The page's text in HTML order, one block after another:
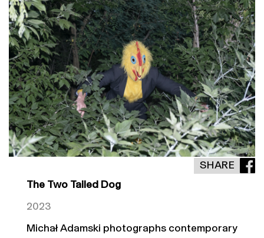
SHARE
The Two Tailed Dog
2023
Michał Adamski photographs contemporary